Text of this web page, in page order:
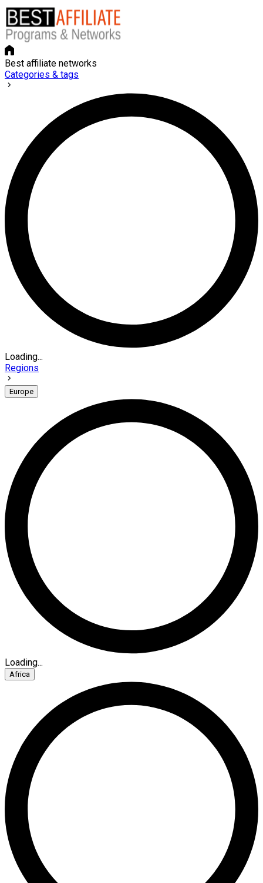
Best affiliate networks
Categories & tags
Loading...
Regions
Europe
Loading...
Africa